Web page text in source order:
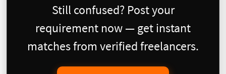
Still confused? Post your
requirement now — get instant
matches from verified freelancers.